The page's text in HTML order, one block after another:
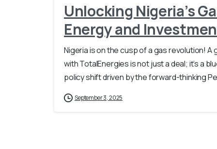
Unlocking Nigeria’s
Energy and
Nigeria is on the cusp of a gas revolution!
with TotalEnergies is not just a deal; it’s a
policy shift driven by the forward-thinking
September 3, 2025